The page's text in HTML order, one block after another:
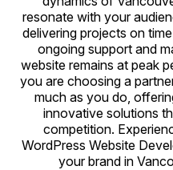
resonate with your
delivering projects on
ongoing support and
website remains at peak
you are choosing a
much as you do,
innovative solutions
competition.
WordPress Website
your brand in